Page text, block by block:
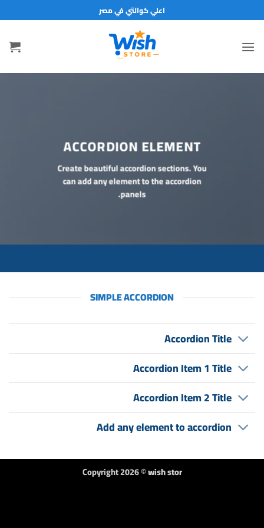
للمحتوى
اعلي كوالتي في مصر
ACCORDION ELEMENT
Create beautiful accordion sections. You
can add any element to the accordion
panels.
SIMPLE ACCORDION
Accordion Title
Accordion Item 1 Title
Accordion Item 2 Title
Add any element to accordion
Copyright 2026 ©wish stor